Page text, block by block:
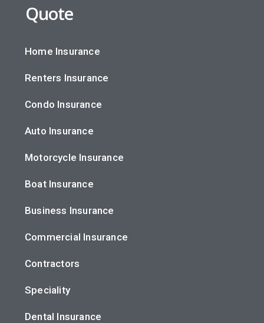
Quote
Home Insurance
Renters Insurance
Condo Insurance
Auto Insurance
Motorcycle Insurance
Boat Insurance
Business Insurance
Commercial Insurance
Contractors
Speciality
Dental Insurance